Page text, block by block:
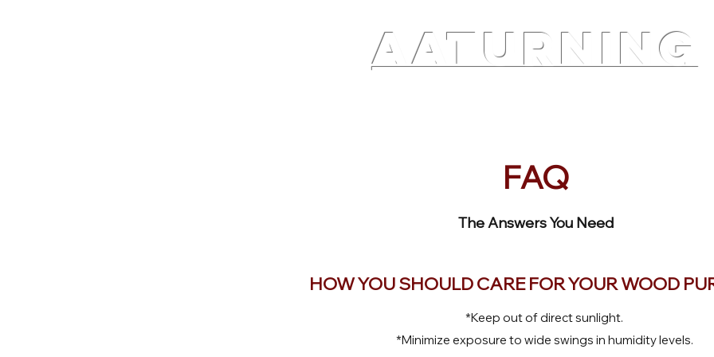
AATURNING
FAQ
The Answers You Need
HOW YOU SHOULD CARE FOR YOUR WOOD
*Keep out of direct sunlight.
*Minimize exposure to wide swings in humidity levels.